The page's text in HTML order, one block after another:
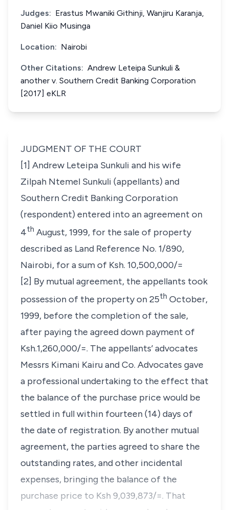
Judges: Erastus Mwaniki Githinji, Wanjiru Karanja,
Daniel Kiio Musinga
Location: Nairobi
Other Citations: Andrew Leteipa Sunkuli &
another v. Southern Credit Banking Corporation
[2017] eKLR
JUDGMENT OF THE COURT
[1] Andrew Leteipa Sunkuli and his wife
Zilpah Ntemel Sunkuli (appellants) and
Southern Credit Banking Corporation
(respondent) entered into an agreement on
4th August, 1999, for the sale of property
described as Land Reference No. 1/890,
Nairobi, for a sum of Ksh. 10,500,000/=
[2] By mutual agreement, the appellants took
possession of the property on 25th October,
1999, before the completion of the sale,
after paying the agreed down payment of
Ksh.1,260,000/=. The appellants’ advocates
Messrs Kimani Kairu and Co. Advocates gave
a professional undertaking to the effect that
the balance of the purchase price would be
settled in full within fourteen (14) days of
the date of registration. By another mutual
agreement, the parties agreed to share the
outstanding rates, and other incidental
expenses, bringing the balance of the
purchase price to Ksh 9,039,873/=. That